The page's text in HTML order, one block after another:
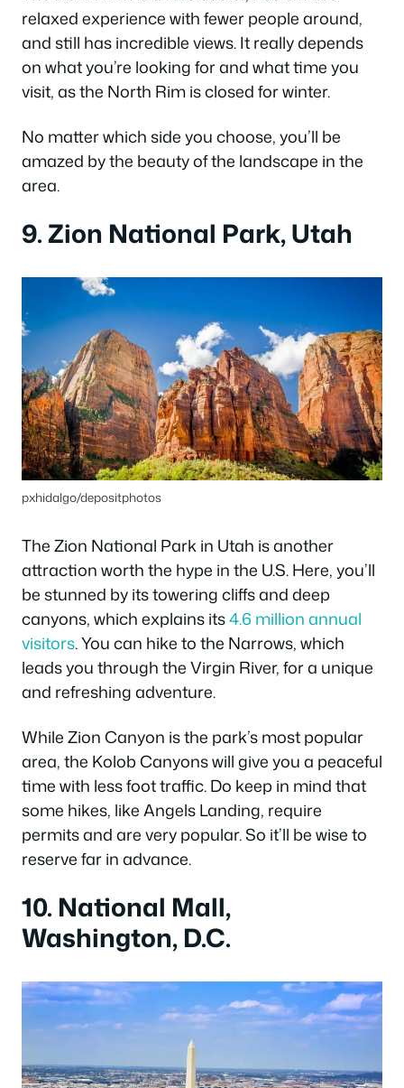
relaxed experience with fewer people around,
and still has incredible views. It really depends
on what you’re looking for and what time you
visit, as the North Rim is closed for winter.
No matter which side you choose, you’ll be
amazed by the beauty of the landscape in the
area.
9. Zion National Park, Utah
pxhidalgo/depositphotos
The Zion National Park in Utah is another
attraction worth the hype in the U.S. Here, you’ll
be stunned by its towering cliffs and deep
canyons, which explains its4.6 million annual
visitors. You can hike to the Narrows, which
leads you through the Virgin River, for a unique
and refreshing adventure.
While Zion Canyon is the park’s most popular
area, the Kolob Canyons will give you a peaceful
time with less foot traffic. Do keep in mind that
some hikes, like Angels Landing, require
permits and are very popular. So it’ll be wise to
reserve far in advance.
10. National Mall,
Washington, D.C.